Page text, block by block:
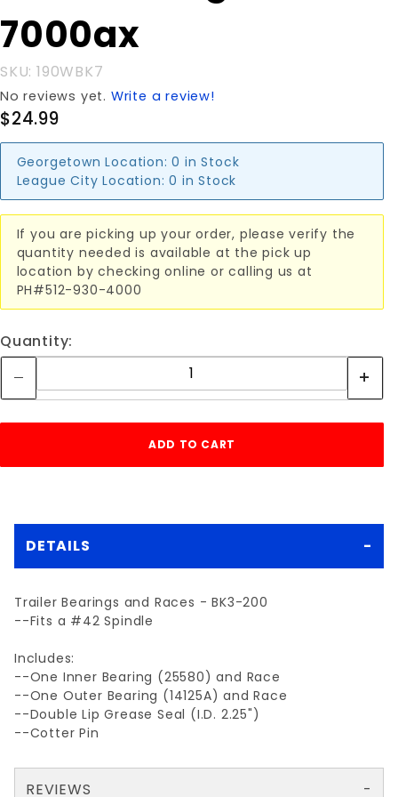
7000ax
SKU: 190WBK7
No reviews yet. Write a review!
$24.99
Georgetown Location: 0 in Stock
League City Location: 0 in Stock
If you are picking up your order, please verify the
quantity needed is available at the pick up
location by checking online or calling us at
PH#512-930-4000
Quantity:
DETAILS
Trailer Bearings and Races - BK3-200
--Fits a #42 Spindle
Includes:
--One Inner Bearing (25580) and Race
--One Outer Bearing (14125A) and Race
--Double Lip Grease Seal (I.D. 2.25")
--Cotter Pin
REVIEWS